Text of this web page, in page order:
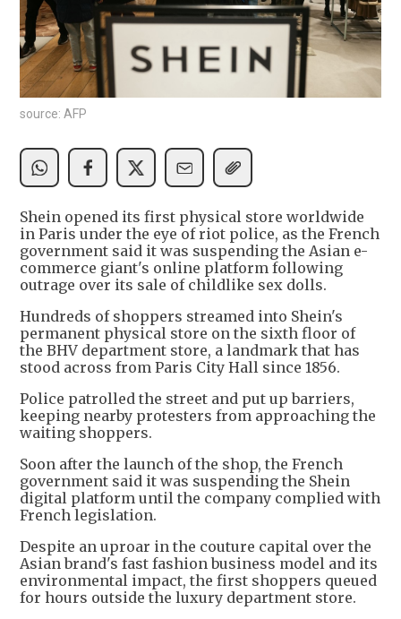
source: AFP
Shein opened its first physical store worldwide
in Paris under the eye of riot police, as the French
government said it was suspending the Asian e-
commerce giant's online platform following
outrage over its sale of childlike sex dolls.
Hundreds of shoppers streamed into Shein's
permanent physical store on the sixth floor of
the BHV department store, a landmark that has
stood across from Paris City Hall since 1856.
Police patrolled the street and put up barriers,
keeping nearby protesters from approaching the
waiting shoppers.
Soon after the launch of the shop, the French
government said it was suspending the Shein
digital platform until the company complied with
French legislation.
Despite an uproar in the couture capital over the
Asian brand's fast fashion business model and its
environmental impact, the first shoppers queued
for hours outside the luxury department store.